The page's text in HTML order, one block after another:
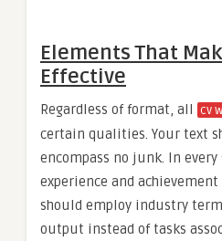
Elements That
Effective
Regardless of format, all cv
certain qualities. Your text
encompass no junk. In
experience and achievement
should employ industry
output instead of tasks